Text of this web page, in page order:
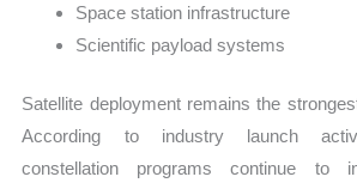
Space station infrastructure
Scientific payload systems
Satellite deployment remains the
According to industry launch
constellation programs continue to